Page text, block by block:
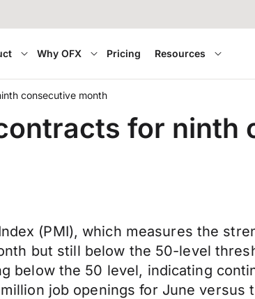
Why OFX Pricing Resources
consecutive month
for ninth
(PMI), which measures the
but still below the 50-level
below the 50 level, indicating
job openings for June